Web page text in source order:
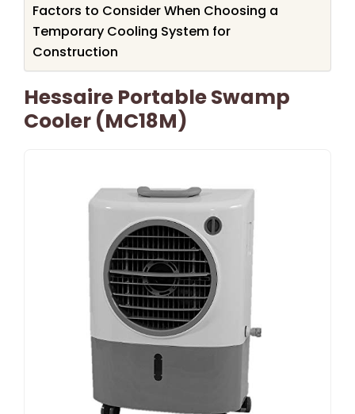
Factors to Consider When Choosing a
Temporary Cooling System for
Construction
Hessaire Portable Swamp
Cooler (MC18M)